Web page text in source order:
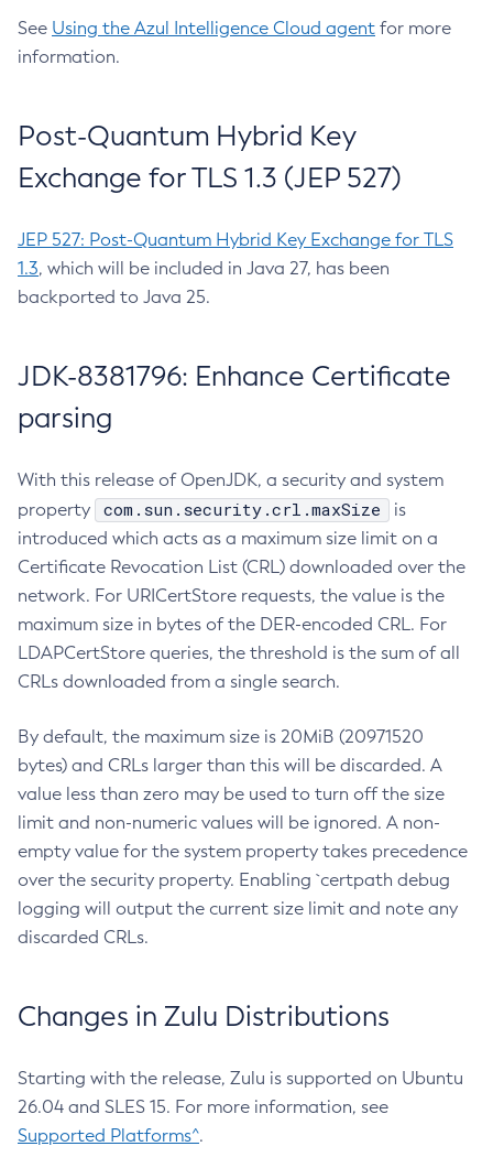
See Using the Azul Intelligence Cloud agent for more
information.
Post-Quantum Hybrid Key
Exchange for TLS 1.3 (JEP 527)
JEP 527: Post-Quantum Hybrid Key Exchange for TLS
1.3, which will be included in Java 27, has been
backported to Java 25.
JDK-8381796: Enhance Certificate
parsing
With this release of OpenJDK, a security and system
property
com.sun.security.crl.maxSize
is
introduced which acts as a maximum size limit on a
Certificate Revocation List (CRL) downloaded over the
network. For URICertStore requests, the value is the
maximum size in bytes of the DER-encoded CRL. For
LDAPCertStore queries, the threshold is the sum of all
CRLs downloaded from a single search.
By default, the maximum size is 20MiB (20971520
bytes) and CRLs larger than this will be discarded. A
value less than zero may be used to turn off the size
limit and non-numeric values will be ignored. A non-
empty value for the system property takes precedence
over the security property. Enabling `certpath debug
logging will output the current size limit and note any
discarded CRLs.
Changes in Zulu Distributions
Starting with the release, Zulu is supported on Ubuntu
26.04 and SLES 15. For more information, see
Supported Platforms^.